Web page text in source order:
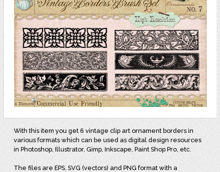
With this item you get 6 vintage clip art ornament borders in
various formats which can be used as digital design resources
in Photoshop, Illustrator, Gimp, Inkscape, Paint Shop Pro, etc.
The files are EPS, SVG (vectors) and PNG format with a